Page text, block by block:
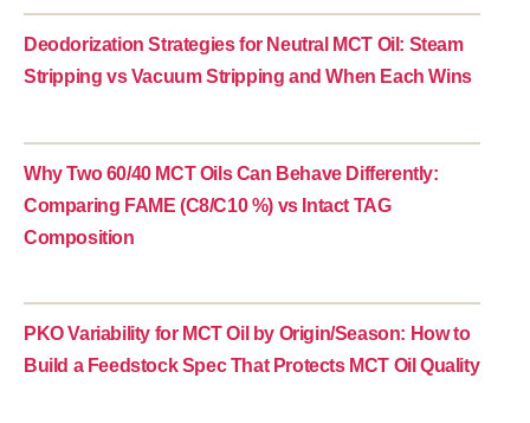
Deodorization Strategies for Neutral MCT Oil: Steam
Stripping vs Vacuum Stripping and When Each Wins
Why Two 60/40 MCT Oils Can Behave Differently:
Comparing FAME (C8/C10 %) vs Intact TAG
Composition
PKO Variability for MCT Oil by Origin/Season: How to
Build a Feedstock Spec That Protects MCT Oil Quality